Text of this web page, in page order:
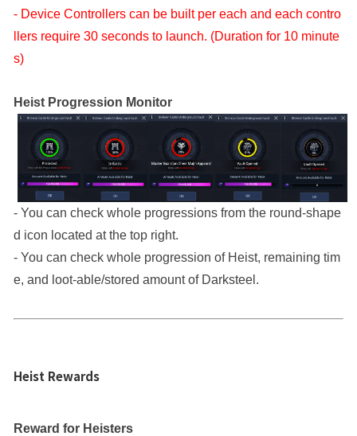
- Device Controllers can be built per each and each contro
llers require 30 seconds to launch. (Duration for 10 minute
s)
Heist Progression Monitor
- You can check whole progressions from the round-shape
d icon located at the top right.
- You can check whole progression of Heist, remaining tim
e, and loot-able/stored amount of Darksteel.
Heist Rewards
Reward for Heisters